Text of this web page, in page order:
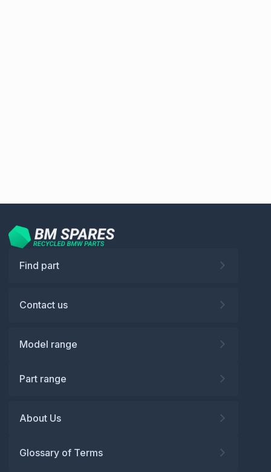
Find part
Contact us
Model range
Part range
About Us
Glossary of Terms